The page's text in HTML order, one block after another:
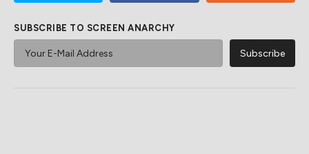
SUBSCRIBE TO SCREEN ANARCHY